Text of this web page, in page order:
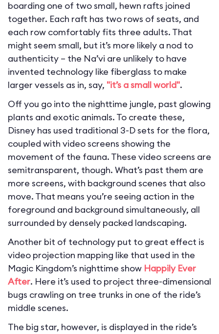
boarding one of two small, hewn rafts joined
together. Each raft has two rows of seats, and
each row comfortably fits three adults. That
might seem small, but it’s more likely a nod to
authenticity – the Na’vi are unlikely to have
invented technology like fiberglass to make
larger vessels as in, say, "it’s a small world".
Off you go into the nighttime jungle, past glowing
plants and exotic animals. To create these,
Disney has used traditional 3-D sets for the flora,
coupled with video screens showing the
movement of the fauna. These video screens are
semitransparent, though. What’s past them are
more screens, with background scenes that also
move. That means you’re seeing action in the
foreground and background simultaneously, all
surrounded by densely packed landscaping.
Another bit of technology put to great effect is
video projection mapping like that used in the
Magic Kingdom’s nighttime show Happily Ever
After. Here it’s used to project three-dimensional
bugs crawling on tree trunks in one of the ride’s
middle scenes.
The big star, however, is displayed in the ride’s